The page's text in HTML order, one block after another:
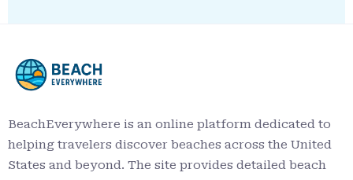
BeachEverywhere is an online platform dedicated to
helping travelers discover beaches across the United
States and beyond. The site provides detailed beach